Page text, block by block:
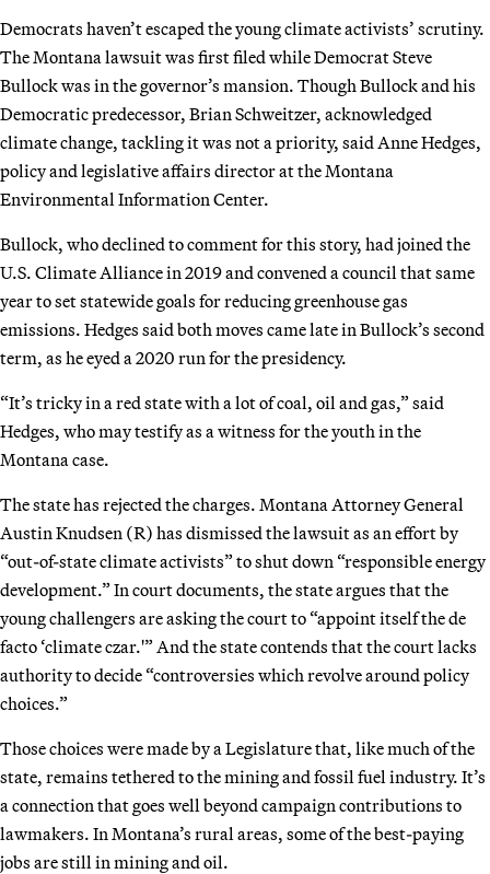
Democrats haven’t escaped the young climate activists’ scrutiny.
The Montana lawsuit was first filed while Democrat Steve
Bullock was in the governor’s mansion. Though Bullock and his
Democratic predecessor, Brian Schweitzer, acknowledged
climate change, tackling it was not a priority, said Anne Hedges,
policy and legislative affairs director at the Montana
Environmental Information Center.
Bullock, who declined to comment for this story, had joined the
U.S. Climate Alliance in 2019 and convened a council that same
year to set statewide goals for reducing greenhouse gas
emissions. Hedges said both moves came late in Bullock’s second
term, as he eyed a 2020 run for the presidency.
“It’s tricky in a red state with a lot of coal, oil and gas,” said
Hedges, who may testify as a witness for the youth in the
Montana case.
The state has rejected the charges. Montana Attorney General
Austin Knudsen (R) has dismissed the lawsuit as an effort by
“out-of-state climate activists” to shut down “responsible energy
development.” In court documents, the state argues that the
young challengers are asking the court to “appoint itself the de
facto ‘climate czar.'” And the state contends that the court lacks
authority to decide “controversies which revolve around policy
choices.”
Those choices were made by a Legislature that, like much of the
state, remains tethered to the mining and fossil fuel industry. It’s
a connection that goes well beyond campaign contributions to
lawmakers. In Montana’s rural areas, some of the best-paying
jobs are still in mining and oil.